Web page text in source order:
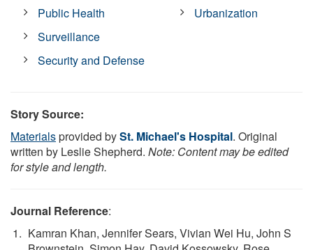
Public Health
Surveillance
Security and Defense
Urbanization
Story Source:
Materialsprovided bySt. Michael's Hospital. Original
written by Leslie Shepherd. Note: Content may be edited
for style and length.
Journal Reference:
Kamran Khan, Jennifer Sears, Vivian Wei Hu, John S